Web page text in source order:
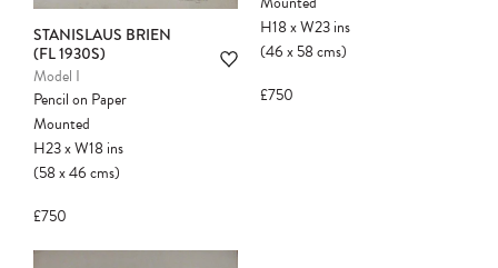
another client before your sale is
STANISLAUS BRIEN
(FL 1930S)
Model I
Pencil on Paper
Mounted
H23xW18ins
(58x46cms)
£750
H18xW23ins
(46x58cms)
£750